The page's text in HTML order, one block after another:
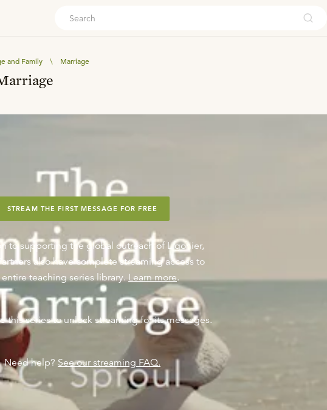
and Family \ Marriage
STREAM THE FIRST MESSAGE FOR FREE
to supporting the global outreach of Ligonier,
also have complete streaming access to
teaching series library. Learn more.
this series to unlock streaming for its messages.
Need help? See our streaming FAQ.